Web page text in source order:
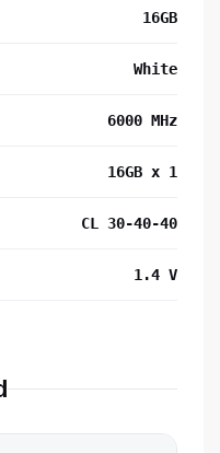
16GB
White
6000 MHz
16GB x 1
CL 30-40-40
1.4 V